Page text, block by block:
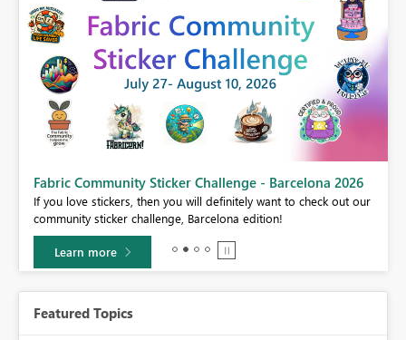
Fabric Community Sticker Challenge - Barcelona 2026
If you love stickers, then you will definitely want to check out our
community sticker challenge, Barcelona edition!
Learn more
Featured Topics